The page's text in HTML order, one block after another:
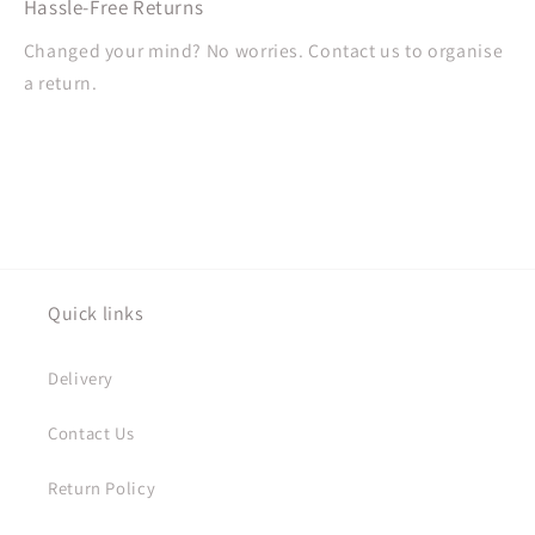
Hassle-Free Returns
Changed your mind? No worries. Contact us to organise
a return.
Quick links
Delivery
Contact Us
Return Policy